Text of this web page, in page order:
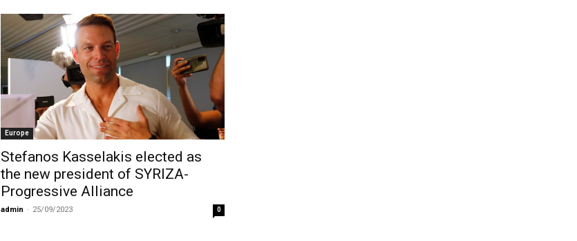
Europe
Stefanos Kasselakis elected as
the new president of SYRIZA-
Progressive Alliance
admin - 25/09/2023 0